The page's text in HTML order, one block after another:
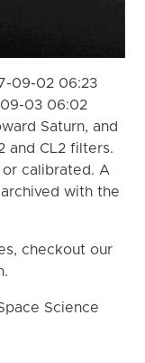
09-02 06:23
09-03 06:02
Saturn, and
and CL2 filters.
calibrated. A
with the
checkout our
Science